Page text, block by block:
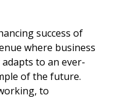
success of
where business
to an ever-
of the future.
to